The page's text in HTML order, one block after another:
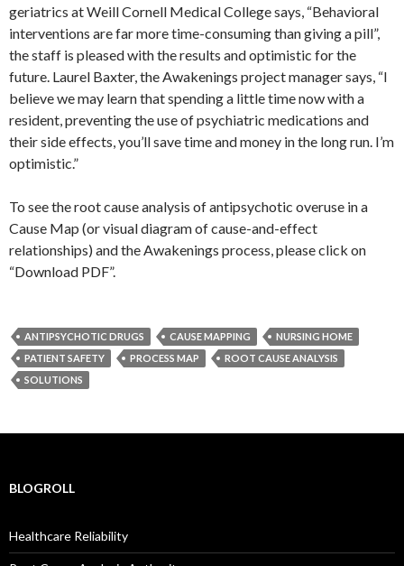
geriatrics at Weill Cornell Medical College says, “Behavioral
interventions are far more time-consuming than giving a pill”,
the staff is pleased with the results and optimistic for the
future. Laurel Baxter, the Awakenings project manager says, “I
believe we may learn that spending a little time now with a
resident, preventing the use of psychiatric medications and
their side effects, you’ll save time and money in the long run. I’m
optimistic.”
To see the root cause analysis of antipsychotic overuse in a
Cause Map (or visual diagram of cause-and-effect
relationships) and the Awakenings process, please click on
“Download PDF”.
ANTIPSYCHOTIC DRUGS CAUSE MAPPING
NURSING HOME
PATIENT SAFETY
PROCESS MAP
ROOT CAUSE ANALYSIS
SOLUTIONS
BLOGROLL
Healthcare Reliability